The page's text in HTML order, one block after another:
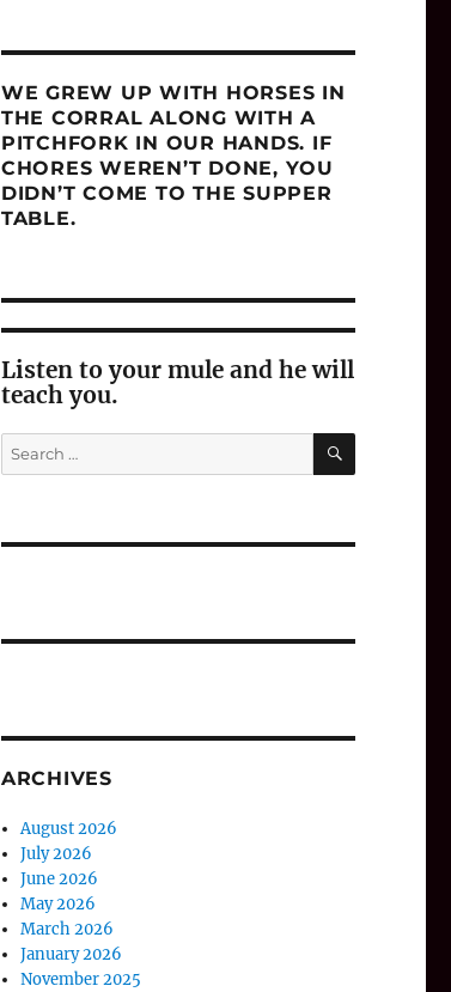
WE GREW UP WITH HORSES IN
THE CORRAL ALONG WITH A
PITCHFORK IN OUR HANDS. IF
CHORES WEREN’T DONE, YOU
DIDN’T COME TO THE SUPPER
TABLE.
Listen to your mule and he will
teach you.
Search
for:
SEARCH
ARCHIVES
August 2026
July 2026
June 2026
May 2026
March 2026
January 2026
November 2025